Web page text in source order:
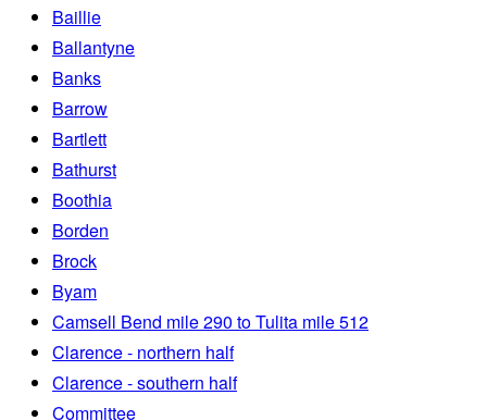
Baillie
Ballantyne
Banks
Barrow
Bartlett
Bathurst
Boothia
Borden
Brock
Byam
Camsell Bend mile 290 to Tulita mile 512
Clarence - northern half
Clarence - southern half
Committee